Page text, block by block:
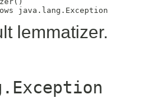
java.lang.Exception
lemmatizer.